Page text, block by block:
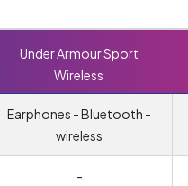
Under Armour Sport
Wireless
Earphones - Bluetooth -
wireless
-